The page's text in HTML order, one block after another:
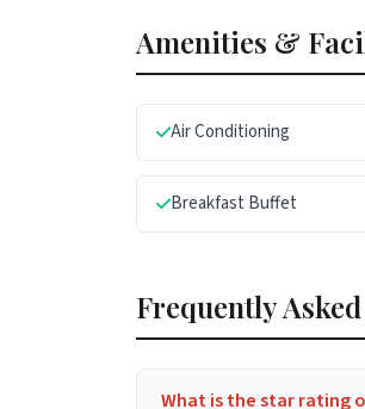
Amenities &
Air Conditioning
Breakfast Buffet
Frequently
What is the star rating